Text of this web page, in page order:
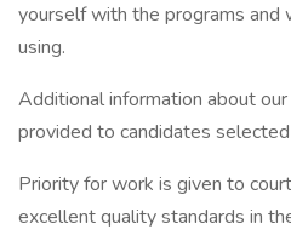
yourself with the programs
using.
Additional information about
provided to candidates
Priority for work is given to
excellent quality standards in